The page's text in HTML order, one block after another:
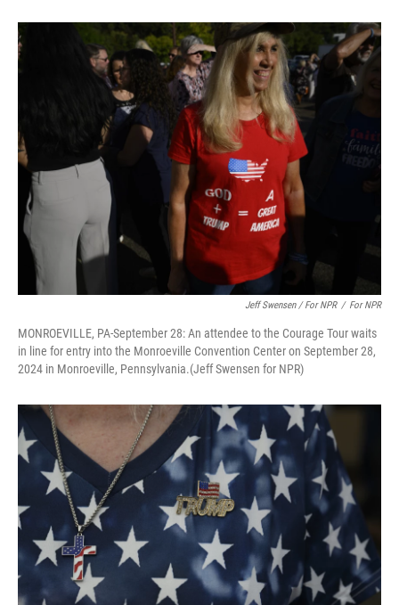
Jeff Swensen / For NPR / For NPR
MONROEVILLE, PA-September 28: An attendee to the Courage Tour waits
in line for entry into the Monroeville Convention Center on September 28,
2024 in Monroeville, Pennsylvania.(Jeff Swensen for NPR)